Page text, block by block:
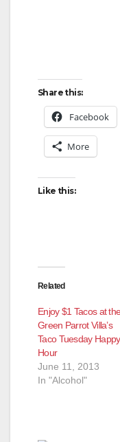
Share this:
Facebook
More
Like this:
Related
Enjoy $1 Tacos at
Green Parrot Villa’s
Taco Tuesday Happy
Hour
June 11, 2013
In "Alcohol"